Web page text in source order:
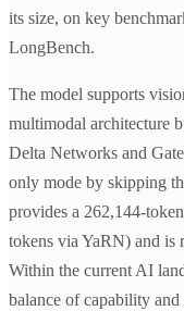
its size, on key
LongBench.
The model supports
multimodal architecture
Delta Networks and
only mode by skipping
provides a 262,144-
tokens via YaRN) and is
Within the current AI
balance of capability